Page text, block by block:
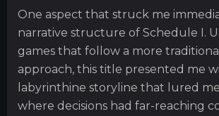
One aspect that struck me
narrative structure of Schedule I.
games that follow a more
approach, this title presented me
labyrinthine storyline that lured
where decisions had far-reaching